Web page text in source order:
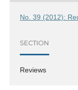
No. 39 (2012):
SECTION
Reviews